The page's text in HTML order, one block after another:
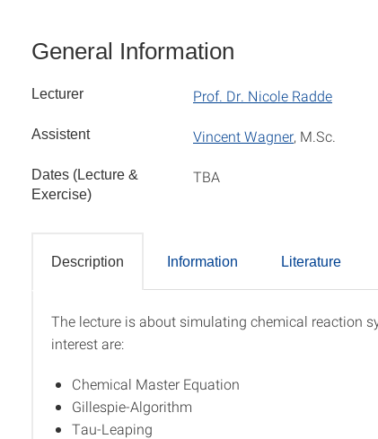
General Information
Lecturer Prof. Dr. Nicole Radde
Assistent Vincent Wagner, M.Sc.
Dates (Lecture &
Exercise)
TBA
Description Information Literature
Description
The lecture is about simulating chemical reaction
interest are:
Chemical Master Equation
Gillespie-Algorithm
Tau-Leaping